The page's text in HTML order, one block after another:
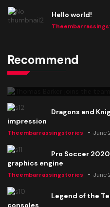
Hello world!
Recommend
Thomas Barker joins the
Knight"
Dragons and
impression
Theembarrassingstories June
Pro Soccer 2020
graphics engine
Theembarrassingstories June
Legend of the
consoles